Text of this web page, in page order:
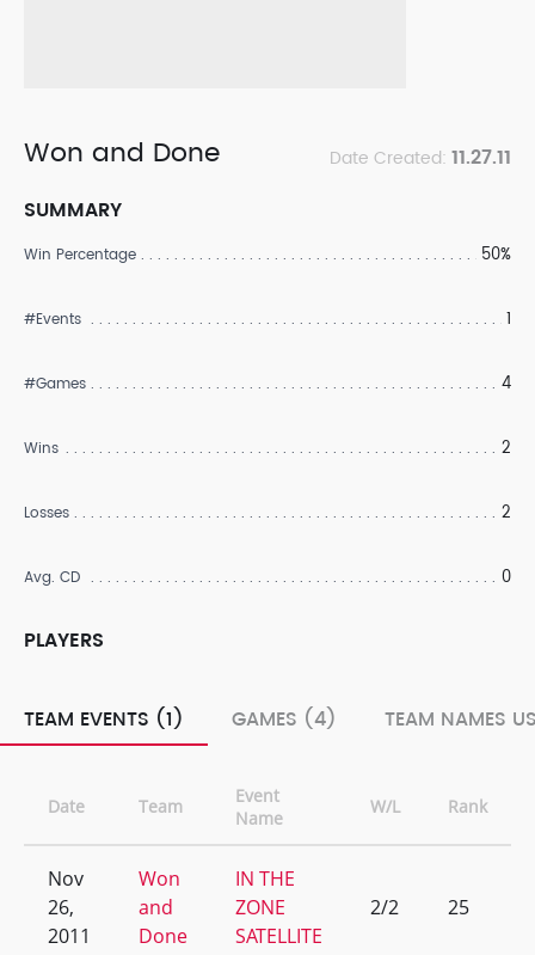
Won and Done Date Created: 11.27.11
SUMMARY
Win Percentage 50%
#Events 1
#Games 4
Wins 2
Losses 2
Avg. CD 0
PLAYERS
TEAM EVENTS (1) GAMES (4) TEAM NAMES
Date Team
Event
Name
W/L Rank
Nov
26,
2011
Won
and
Done
IN THE
ZONE
SATELLITE
2/2 25